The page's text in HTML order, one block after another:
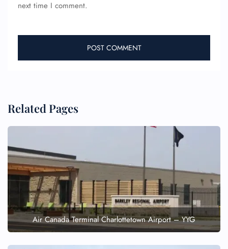
next time I comment.
Related Pages
Air Canada Terminal Charlottetown Airport – YYG
24/7 Reservations
Seat Upgrade
Minor Assistance